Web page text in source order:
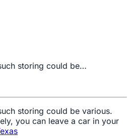
storing could be…
storing could be various.
you can leave a car in your